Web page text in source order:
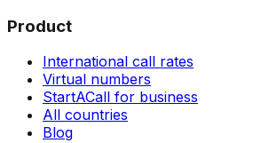
Product
International call rates
Virtual numbers
StartACall for business
All countries
Blog